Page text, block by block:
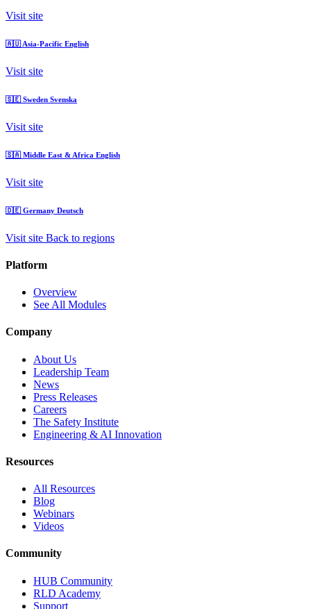
Visit site
🇦🇺 Asia-Pacific English
Visit site
🇸🇪 Sweden Svenska
Visit site
🇸🇦 Middle East & Africa English
Visit site
🇩🇪 Germany Deutsch
Visit site Back to regions
Platform
Overview
See All Modules
Company
About Us
Leadership Team
News
Press Releases
Careers
The Safety Institute
Engineering & AI Innovation
Resources
All Resources
Blog
Webinars
Videos
Community
HUB Community
RLD Academy
Support